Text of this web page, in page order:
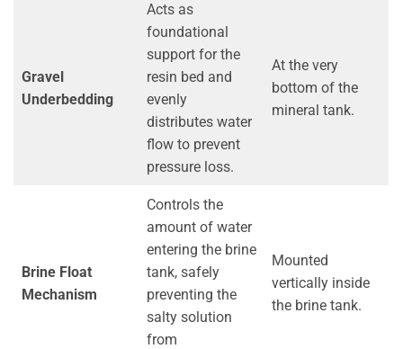
Gravel
Underbedding
Acts as
foundational
support for the
resin bed and
evenly
distributes water
flow to prevent
pressure loss.
At the very
bottom of the
mineral tank.
Brine Float
Mechanism
Controls the
amount of water
entering the brine
tank, safely
preventing the
salty solution
from
Mounted
vertically inside
the brine tank.